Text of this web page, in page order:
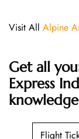
Visit All Alpine
Get all
Express
Flight